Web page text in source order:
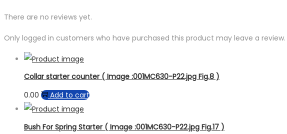
There are no reviews yet.
Only logged in customers who have purchased this product may leave a review.
Collar starter counter ( Image :001MC630-P22.jpg Fig.8 )
0.00
Add to cart
Bush For Spring Starter ( Image :001MC630-P22.jpg Fig.17 )